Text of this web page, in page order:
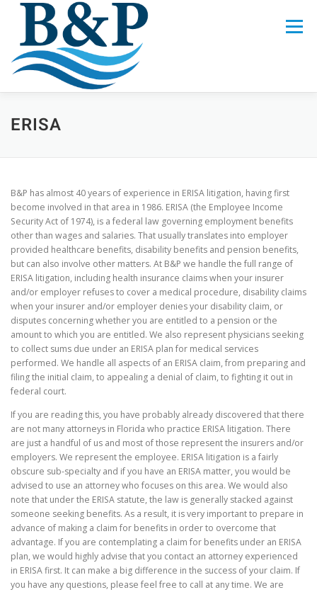
Menu
LEGAL SERVICES
ERISA
B&P has almost 40 years of experience in ERISA litigation, having first
become involved in that area in 1986. ERISA (the Employee Income
Security Act of 1974), is a federal law governing employment benefits
other than wages and salaries. That usually translates into employer
provided healthcare benefits, disability benefits and pension benefits,
but can also involve other matters. At B&P we handle the full range of
ERISA litigation, including health insurance claims when your insurer
and/or employer refuses to cover a medical procedure, disability claims
when your insurer and/or employer denies your disability claim, or
disputes concerning whether you are entitled to a pension or the
amount to which you are entitled. We also represent physicians seeking
to collect sums due under an ERISA plan for medical services
performed. We handle all aspects of an ERISA claim, from preparing and
filing the initial claim, to appealing a denial of claim, to fighting it out in
federal court.
If you are reading this, you have probably already discovered that there
are not many attorneys in Florida who practice ERISA litigation. There
are just a handful of us and most of those represent the insurers and/or
employers. We represent the employee. ERISA litigation is a fairly
obscure sub-specialty and if you have an ERISA matter, you would be
advised to use an attorney who focuses on this area. We would also
note that under the ERISA statute, the law is generally stacked against
someone seeking benefits. As a result, it is very important to prepare in
advance of making a claim for benefits in order to overcome that
advantage. If you are contemplating a claim for benefits under an ERISA
plan, we would highly advise that you contact an attorney experienced
in ERISA first. It can make a big difference in the success of your claim. If
you have any questions, please feel free to call at any time. We are